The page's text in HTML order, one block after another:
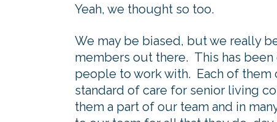
Yeah, we thought so too.
We may be biased, but we really
members out there. This has
people to work with. Each of them
standard of care for senior living
them a part of our team and in